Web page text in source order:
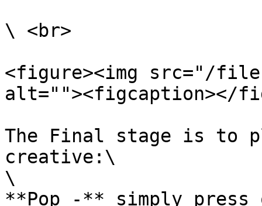
\ <br>
<figure><img src="/files/
alt=""><figcaption></
The Final stage is to
creative:\
\
**Pop -** simply press